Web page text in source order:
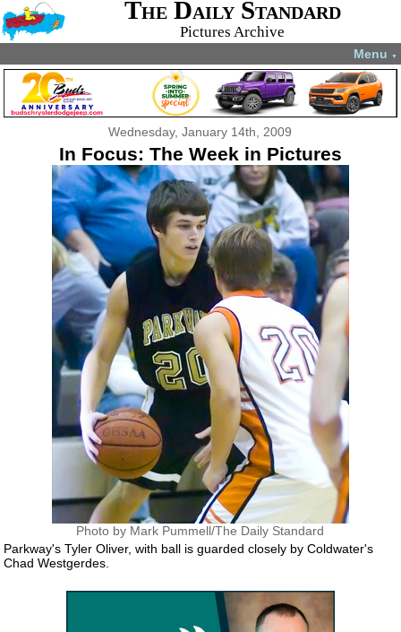
The Daily Standard
Pictures Archive
Menu ▼
Wednesday, January 14th, 2009
In Focus: The Week in Pictures
Photo by Mark Pummell/The Daily Standard
Parkway's Tyler Oliver, with ball is guarded closely by Coldwater's
Chad Westgerdes.